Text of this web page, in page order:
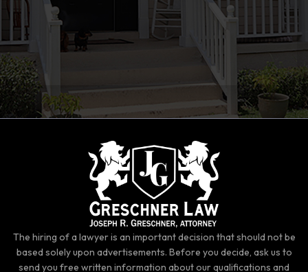
The hiring of a lawyer is an important decision that should not be
based solely upon advertisements. Before you decide, ask us to
send you free written information about our qualifications and